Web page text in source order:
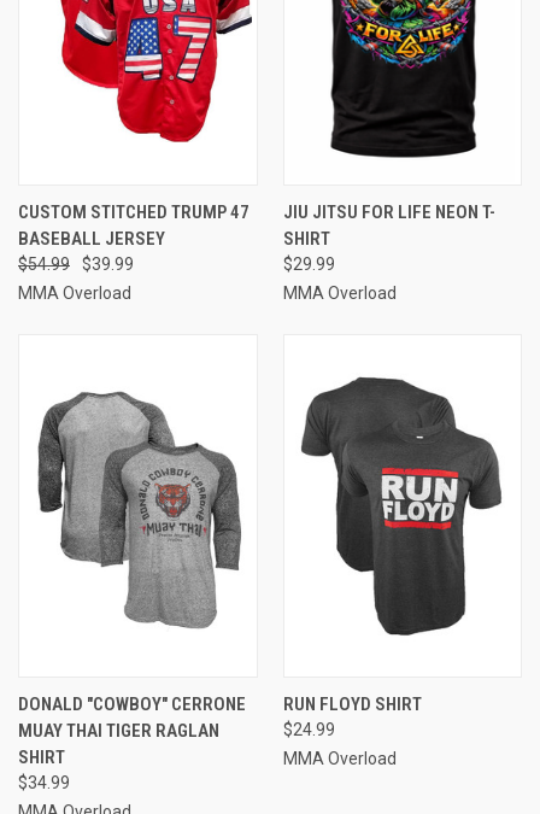
CUSTOM STITCHED TRUMP 47
BASEBALL JERSEY
$54.99
$39.99
MMA Overload
JIU JITSU FOR LIFE NEON T-
SHIRT
$29.99
MMA Overload
DONALD "COWBOY" CERRONE
MUAY THAI TIGER RAGLAN
SHIRT
$34.99
RUN FLOYD SHIRT
$24.99
MMA Overload